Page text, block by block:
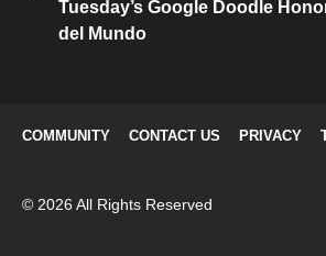
Tuesday’s Google Doodle
del Mundo
COMMUNITY CONTACT US PRIVACY
© 2026 All Rights Reserved